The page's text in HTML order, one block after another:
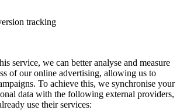
tracking
service, we can better analyse and measure
of our online advertising, allowing us to
To achieve this, we synchronise your
data with the following external providers,
use their services: